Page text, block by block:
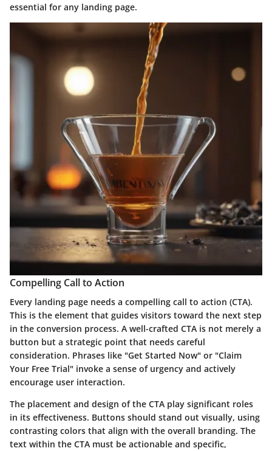
essential for any landing page.
Compelling Call to Action
Every landing page needs a compelling call to action (CTA).
This is the element that guides visitors toward the next step
in the conversion process. A well-crafted CTA is not merely a
button but a strategic point that needs careful
consideration. Phrases like "Get Started Now" or "Claim
Your Free Trial" invoke a sense of urgency and actively
encourage user interaction.
The placement and design of the CTA play significant roles
in its effectiveness. Buttons should stand out visually, using
contrasting colors that align with the overall branding. The
text within the CTA must be actionable and specific,